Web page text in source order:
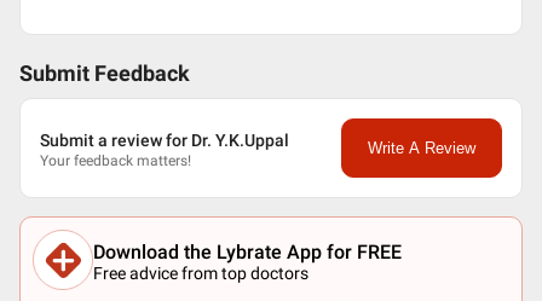
Submit Feedback
Submit a review for Dr. Y.K.Uppal
Your feedback matters!
Write A Review
Download the Lybrate App for FREE
Free advice from top doctors